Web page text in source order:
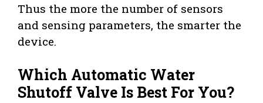
Thus the more the number of sensors
and sensing parameters, the smarter the
device.
Which Automatic Water
Shutoff Valve Is Best For You?